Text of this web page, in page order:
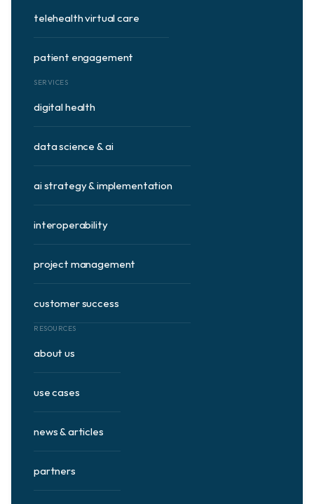
telehealth virtual care
patient engagement
SERVICES
digital health
data science & ai
ai strategy & implementation
interoperability
project management
customer success
RESOURCES
about us
use cases
news & articles
partners